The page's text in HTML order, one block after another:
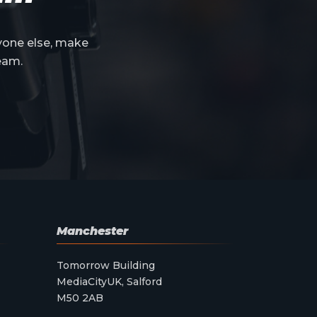
else, make
Manchester
Tomorrow Building
MediaCityUK, Salford
M50 2AB